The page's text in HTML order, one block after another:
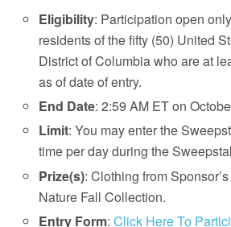
Eligibility: Participation open
residents of the fifty (50) United
District of Columbia who are at
as of date of entry.
End Date: 2:59 AM ET on
Limit: You may enter the
time per day during the
Prize(s): Clothing from
Nature Fall Collection.
Entry Form:Click Here To